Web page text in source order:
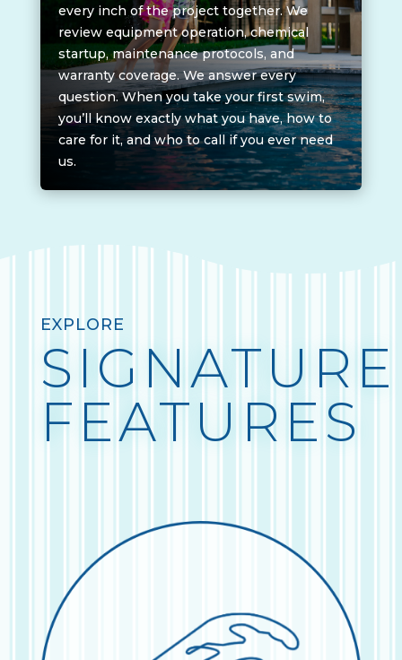
every inch of the project together. We
review equipment operation, chemical
startup, maintenance protocols, and
warranty coverage. We answer every
question. When you take your first swim,
you’ll know exactly what you have, how to
care for it, and who to call if you ever need
us.
EXPLORE
SIGNATURE
FEATURES